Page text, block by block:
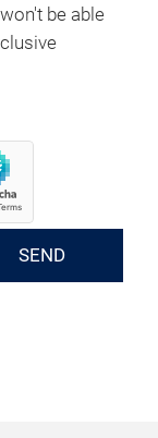
be able
SEND